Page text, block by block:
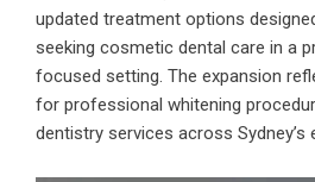
updated treatment options
seeking cosmetic dental care in a
focused setting. The expansion
for professional whitening
dentistry services across Sydney’s